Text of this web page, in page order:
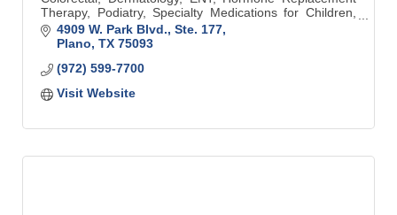
Therapy, Podiatry, Specialty Medications for Children,
Thyroid, and Veterinary Preparations.
4909 W. Park Blvd., Ste. 177
Plano TX 75093
(972) 599-7700
Visit Website